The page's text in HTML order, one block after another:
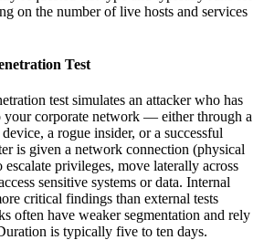
on the number of live hosts and services
Test
test simulates an attacker who has
your corporate network — either through a
a rogue insider, or a successful
is given a network connection (physical
privileges, move laterally across
sensitive systems or data. Internal
critical findings than external tests
often have weaker segmentation and rely
is typically five to ten days.